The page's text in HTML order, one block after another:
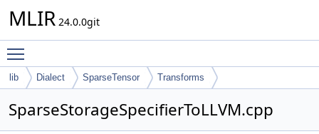
MLIR 24.0.0git
lib Dialect SparseTensor Transforms
SparseStorageSpecifierToLLVM.cpp